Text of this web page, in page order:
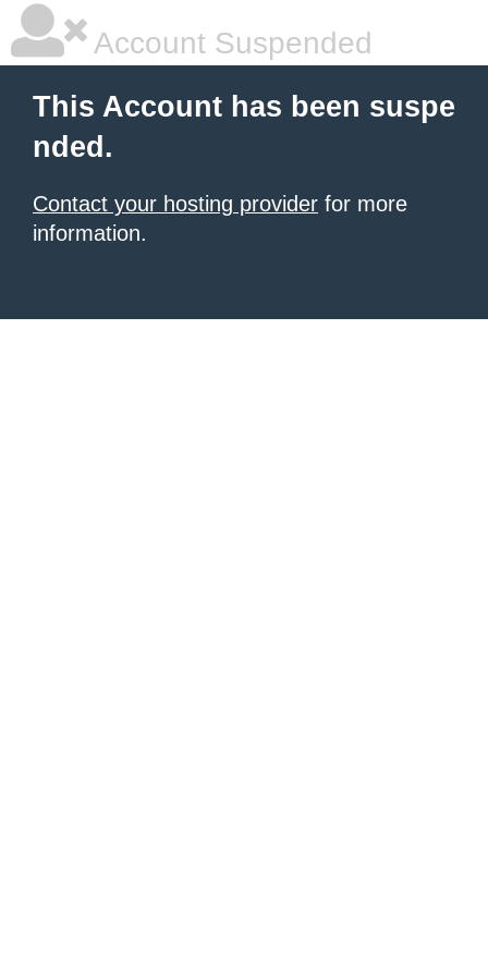
Account Suspended
This Account has been suspe
nded.
Contact your hosting provider for more
information.